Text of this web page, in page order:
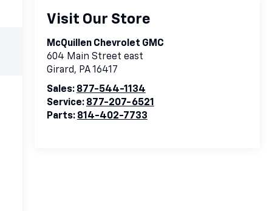
Visit Our Store
McQuillen Chevrolet GMC
604 Main Street east
Girard, PA16417
Sales: 877-544-1134
Service: 877-207-6521
Parts: 814-402-7733